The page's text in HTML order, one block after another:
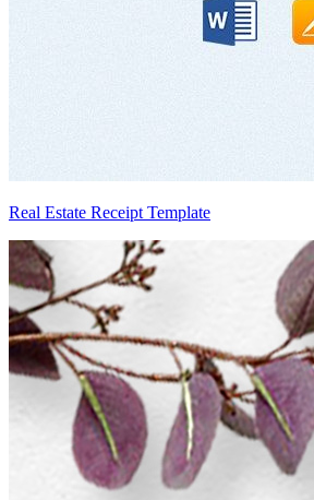
Real Estate Receipt Template